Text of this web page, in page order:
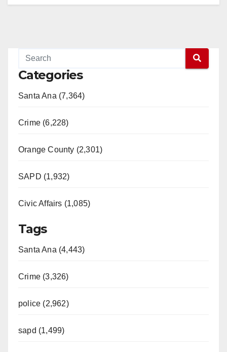
Categories
Santa Ana (7,364)
Crime (6,228)
Orange County (2,301)
SAPD (1,932)
Civic Affairs (1,085)
Tags
Santa Ana (4,443)
Crime (3,326)
police (2,962)
sapd (1,499)